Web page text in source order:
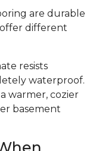
are durable
different
resists
waterproof.
warmer, cozier
basement